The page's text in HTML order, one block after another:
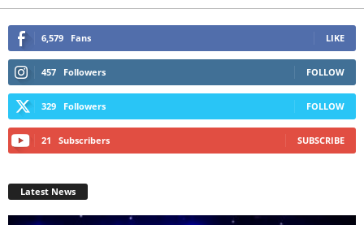
6,579 Fans LIKE
457 Followers FOLLOW
329 Followers FOLLOW
21 Subscribers SUBSCRIBE
Latest News